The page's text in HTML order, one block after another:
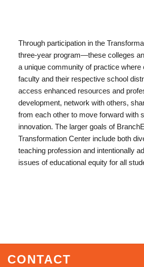
Through participation in the
three-year program—these colleges
a unique community of practice where
faculty and their respective school
access enhanced resources and
development, network with others,
from each other to move forward with
innovation. The larger goals of
Transformation Center include both
teaching profession and intentionally
issues of educational equity for all
CONTACT